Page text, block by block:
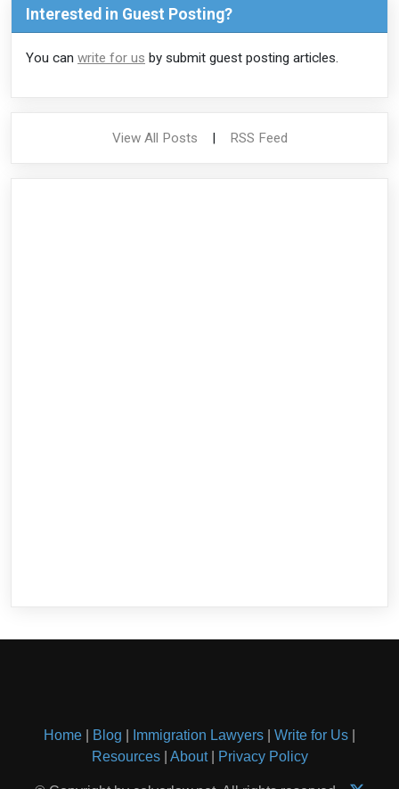
Interested in Guest Posting?
You can write for us by submit guest posting articles.
View All Posts RSS Feed
Home Blog Immigration Lawyers Write for Us
Resources| About| Privacy Policy